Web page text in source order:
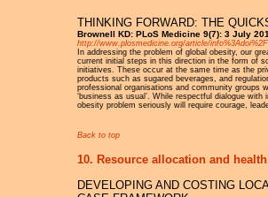
THINKING FORWARD: THE
Brownell KD: PLoS Medicine 9(7): 3 July
http://www.plosmedicine.org/article/
In addressing the problem of global obesity, our
current initial steps in this direction in the form of
initiatives. These occur at the same time as the
products such as sugared beverages, and
professional organisations and community groups
‘business as usual’. While respectful dialogue
obesity problem seriously will require courage,
Back to top
10. Resource allocation and
DEVELOPING AND COSTING